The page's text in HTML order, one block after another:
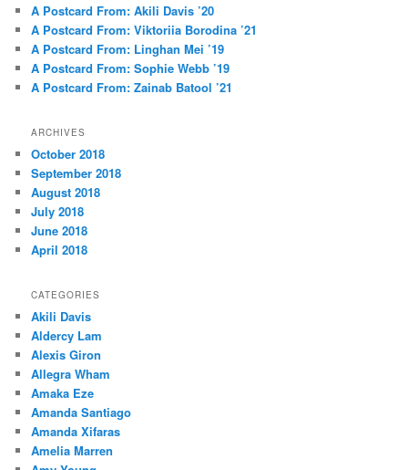
h
A Postcard From: Akili Davis ’20
A Postcard From: Viktoriia Borodina ’21
A Postcard From: Linghan Mei ’19
A Postcard From: Sophie Webb ’19
A Postcard From: Zainab Batool ’21
ARCHIVES
October 2018
September 2018
August 2018
July 2018
June 2018
April 2018
CATEGORIES
Akili Davis
Aldercy Lam
Alexis Giron
Allegra Wham
Amaka Eze
Amanda Santiago
Amanda Xifaras
Amelia Marren